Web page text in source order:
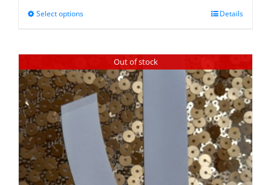
Select options Details
Out of stock